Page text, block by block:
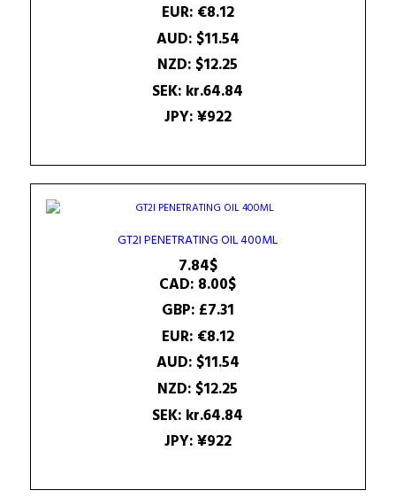
EUR: €8.12
AUD: $11.54
NZD: $12.25
SEK: kr.64.84
JPY:¥922
GT2I PENETRATING OIL 400ML
7.84$
CAD: 8.00$
GBP: £7.31
EUR: €8.12
AUD: $11.54
NZD: $12.25
SEK: kr.64.84
JPY:¥922